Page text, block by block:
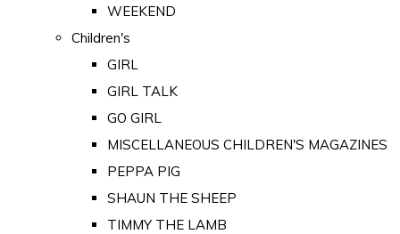
WEEKEND
Children's
GIRL
GIRL TALK
GO GIRL
MISCELLANEOUS CHILDREN'S MAGAZINES
PEPPA PIG
SHAUN THE SHEEP
TIMMY THE LAMB